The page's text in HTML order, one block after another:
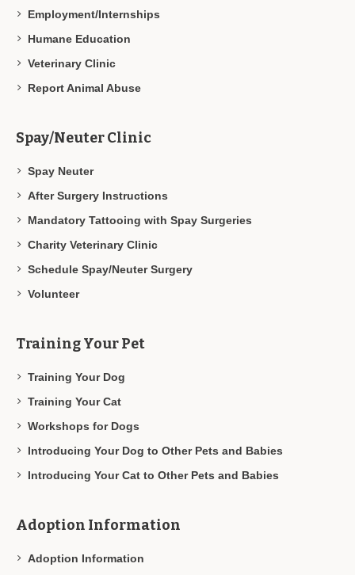
Employment/Internships
Humane Education
Veterinary Clinic
Report Animal Abuse
Spay/Neuter Clinic
Spay Neuter
After Surgery Instructions
Mandatory Tattooing with Spay Surgeries
Charity Veterinary Clinic
Schedule Spay/Neuter Surgery
Volunteer
Training Your Pet
Training Your Dog
Training Your Cat
Workshops for Dogs
Introducing Your Dog to Other Pets and Babies
Introducing Your Cat to Other Pets and Babies
Adoption Information
Adoption Information